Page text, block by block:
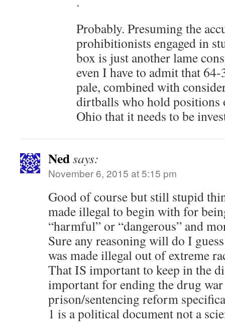
Probably. Presuming the
prohibitionists engaged in
box is just another lame
even I have to admit that
pale, combined with
dirtballs who hold
Ohio that it needs to be
Nedsays:
November 6, 2015 at 5:15 pm
Good of course but still stupid
made illegal to begin with for
“harmful” or “dangerous” and
Sure any reasoning will do I
was made illegal out of extreme
That IS important to keep in the
important for ending the drug
prison/sentencing reform
1 is a political document not a